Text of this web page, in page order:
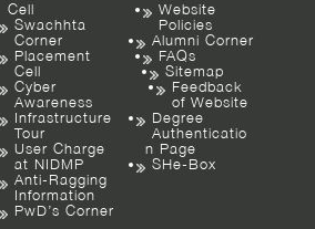
Cell
Swachhta
Corner
Placement
Cell
Cyber
Awareness
Infrastructure
Tour
User Charge
at NIDMP
Anti-Ragging
Information
PwD’s Corner
Website
Policies
Alumni Corner
FAQs
Sitemap
Feedback
of Website
Degree
Authenticatio
n Page
SHe-Box